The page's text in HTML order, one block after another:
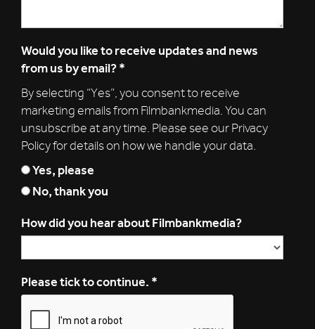
Would you like to receive updates and news
from us by email?*
By selecting “Yes”, you consent to receive
marketing emails from Filmbankmedia. You can
unsubscribe at any time. Please see our Privacy
Policy for details on how we handle your data.
Yes, please
No, thank you
How did you hear about Filmbankmedia?
Please tick to continue. *